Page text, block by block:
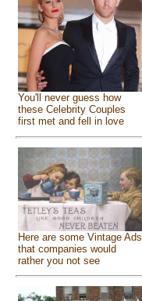
You'll never guess how
these Celebrity Couples
first met and fell in love
Here are some Vintage Ads
that companies would
rather you not see